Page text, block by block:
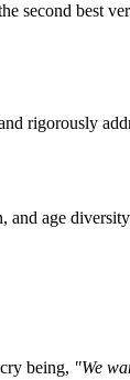
second best
rigorously
and age
being, "We